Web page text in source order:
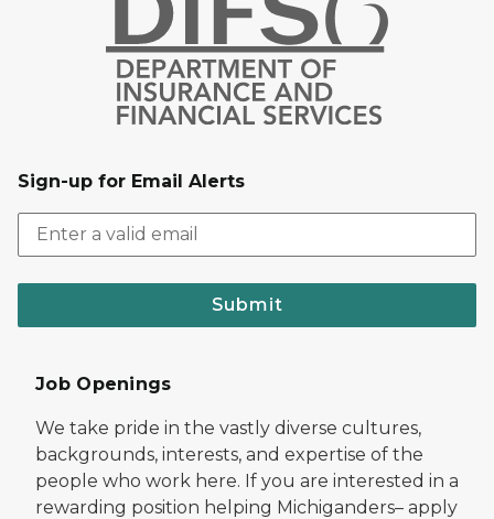
Sign-up for Email Alerts
Submit
Job Openings
We take pride in the vastly diverse cultures,
backgrounds, interests, and expertise of the
people who work here. If you are interested in a
rewarding position helping Michiganders– apply